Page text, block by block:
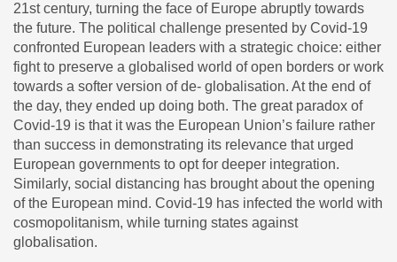
21st century, turning the face of Europe abruptly towards
the future. The political challenge presented by Covid-19
confronted European leaders with a strategic choice: either
fight to preserve a globalised world of open borders or work
towards a softer version of de- globalisation. At the end of
the day, they ended up doing both. The great paradox of
Covid-19 is that it was the European Union’s failure rather
than success in demonstrating its relevance that urged
European governments to opt for deeper integration.
Similarly, social distancing has brought about the opening
of the European mind. Covid-19 has infected the world with
cosmopolitanism, while turning states against
globalisation.